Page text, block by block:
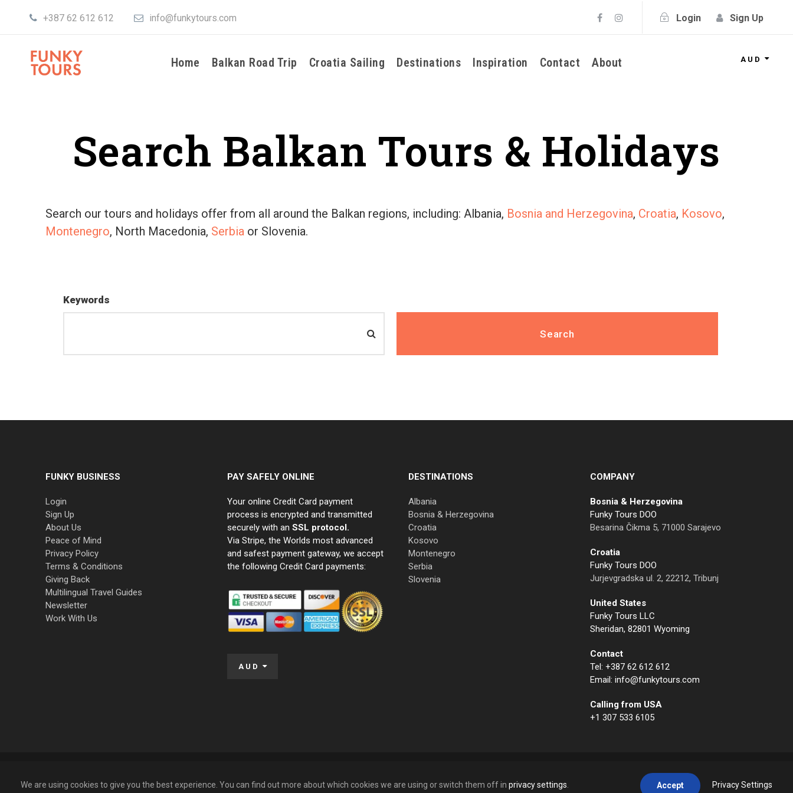
+387 62 612 612 info@funkytours.com Login Sign Up
Home Balkan Road Trip Croatia Sailing Destinations Inspiration Contact About AUD
Search Balkan Tours & Holidays
Search our tours and holidays offer from all around the Balkan regions, including: Albania, Bosnia and Herzegovina, Croatia, Kosovo,
Montenegro, North Macedonia, Serbia or Slovenia.
Keywords
FUNKY BUSINESS
Login
Sign Up
About Us
Peace of Mind
Privacy Policy
Terms & Conditions
Giving Back
Multilingual Travel Guides
Newsletter
Work With Us
PAY SAFELY ONLINE
Your online Credit Card payment
process is encrypted and transmitted
securely with an SSL protocol.
Via Stripe, the Worlds most advanced
and safest payment gateway, we accept
the following Credit Card payments:
AUD
DESTINATIONS
Albania
Bosnia & Herzegovina
Croatia
Kosovo
Montenegro
Serbia
Slovenia
COMPANY
Bosnia & Herzegovina
Funky Tours DOO
Besarina Čikma 5, 71000 Sarajevo
Croatia
Funky Tours DOO
Jurjevgradska ul. 2, 22212, Tribunj
United States
Funky Tours LLC
Sheridan, 82801 Wyoming
Contact
Tel: +387 62 612 612
Email: info@funkytours.com
Calling from USA
+1 307 533 6105
© 2009 – 2026 Funky Tours. All Rights Reserved.
We are using cookies to give you the best experience. You can find out more about which cookies we are using or switch them off in privacy settings Accept Privacy Settings